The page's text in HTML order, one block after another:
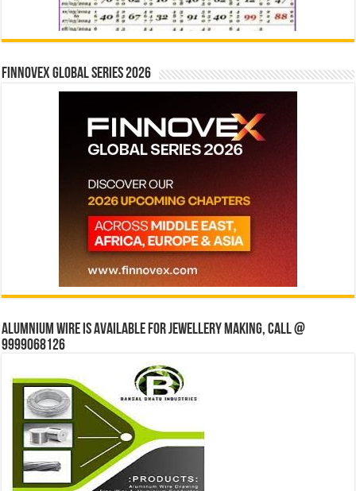
Finnovex Global Series 2026
Alumnium wire is available for jewellery making, Call @
9999068126